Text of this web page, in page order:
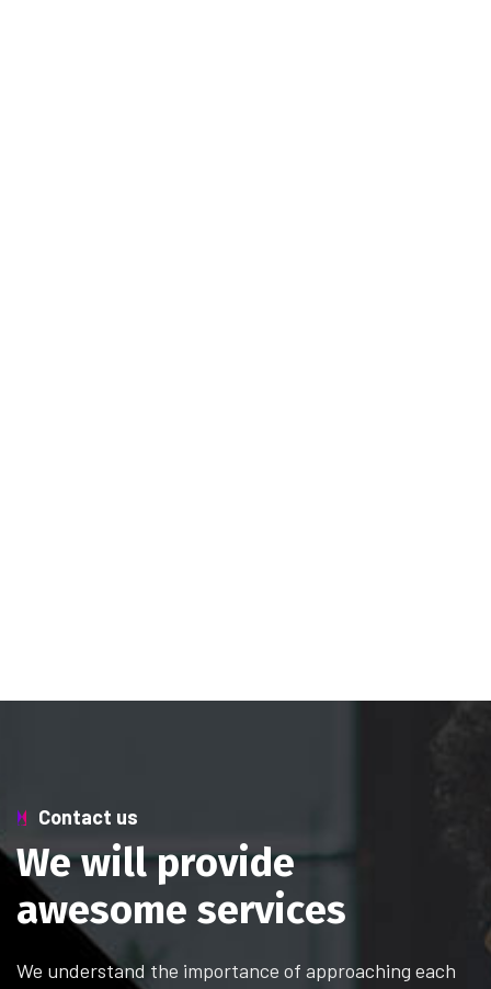
Contact us
We will provide
awesome services
We understand the importance of approaching each